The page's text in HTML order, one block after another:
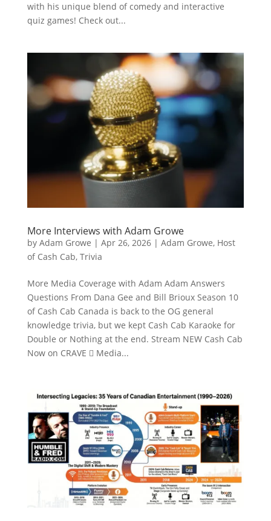
with his unique blend of comedy and interactive
quiz games! Check out...
More Interviews with Adam Growe
by Adam Growe | Apr 26, 2026| Adam Growe, Host
of Cash Cab, Trivia
More Media Coverage with Adam Adam Answers
Questions From Dana Gee and Bill Brioux Season 10
of Cash Cab Canada is back to the OG general
knowledge trivia, but we kept Cash Cab Karaoke for
Double or Nothing at the end. Stream NEW Cash Cab
Now on CRAVE  Media...